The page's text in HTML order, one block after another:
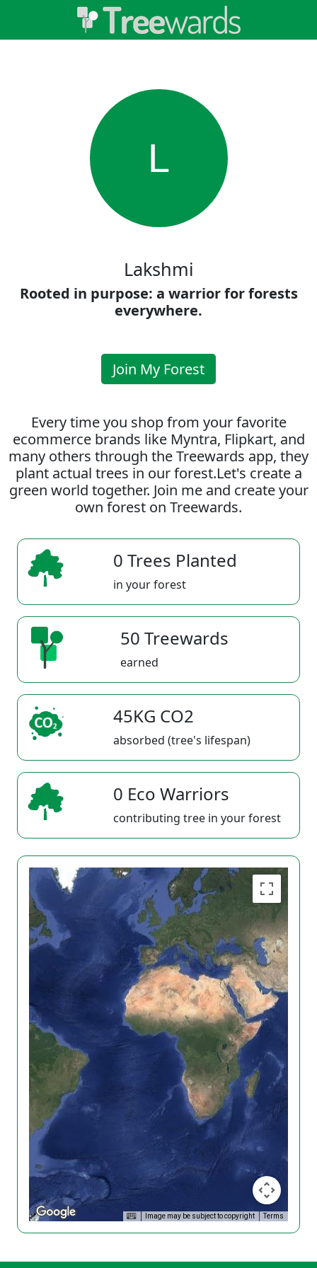
L
Lakshmi
Rooted in purpose: a warrior for forests
everywhere.
Join My Forest
Every time you shop from your favorite
ecommerce brands like Myntra, Flipkart, and
many others through the Treewards app, they
plant actual trees in our forest.Let's create a
green world together. Join me and create your
own forest on Treewards.
0 Trees Planted
in your forest
50 Treewards
earned
45KG CO2
absorbed (tree's lifespan)
0 Eco Warriors
contributing tree in your forest
Image may be subject to copyright Terms